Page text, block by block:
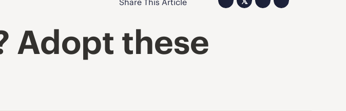
Share This Article
Adopt these